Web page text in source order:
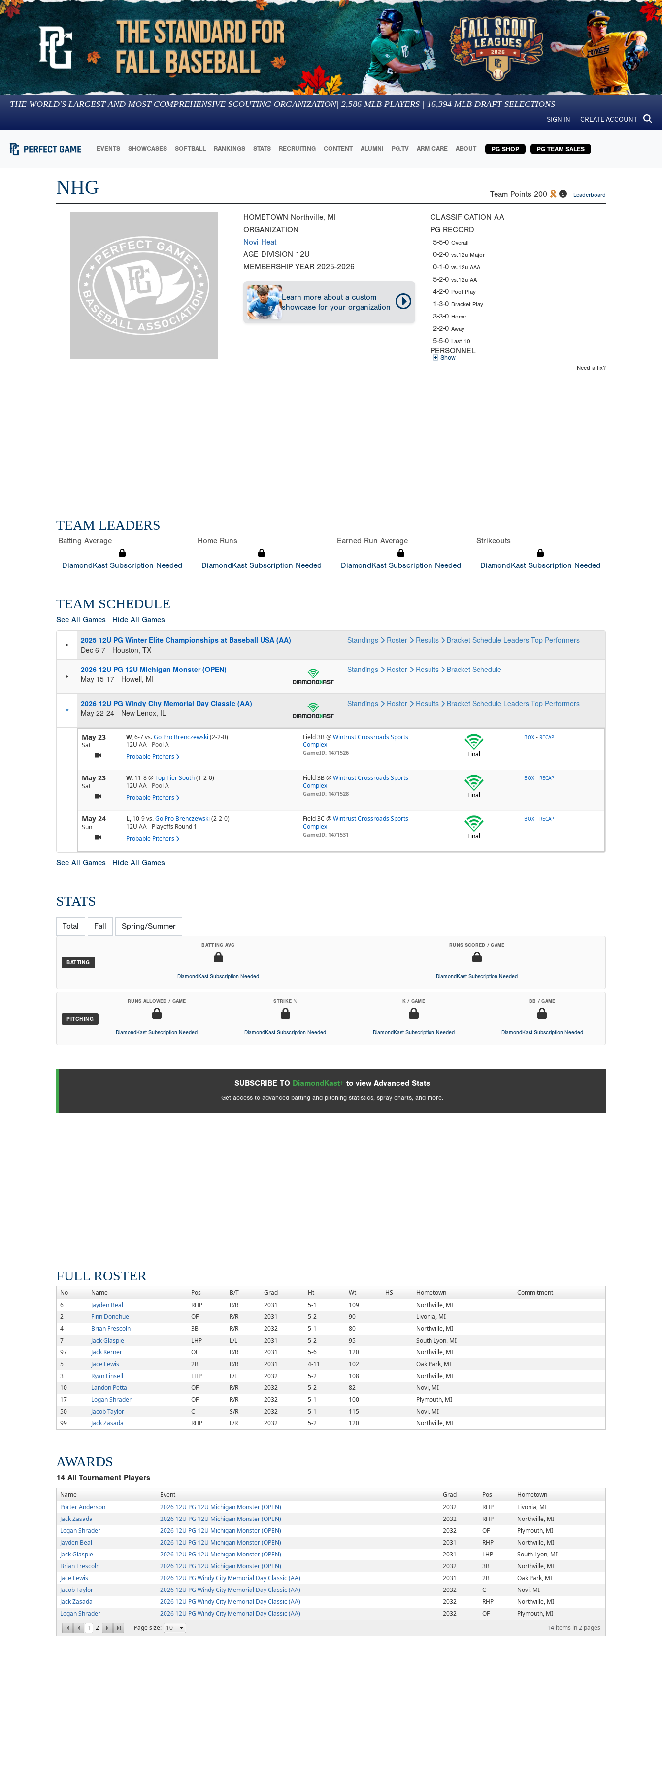
THE WORLD'S LARGEST AND MOST COMPREHENSIVE SCOUTING ORGANIZATION| 2,586 MLB PLAYERS | 16,394 MLB DRAFT SELECTIONS
SIGN IN CREATE ACCOUNT
EVENTS SHOWCASES SOFTBALL RANKINGS STATS RECRUITING CONTENT ALUMNI PG.TV ARM CARE ABOUT PG SHOP PG TEAM SALES
NHG Team Points 200 Leaderboard
HOMETOWN Northville, MI
ORGANIZATION
Novi Heat
AGE DIVISION 12U
MEMBERSHIP YEAR 2025-2026
Learn more about a custom
showcase for your organization
CLASSIFICATION AA
PG RECORD
5-5-0 Overall
0-2-0 vs.12u Major
0-1-0 vs.12u AAA
5-2-0 vs.12u AA
4-2-0 Pool Play
1-3-0 Bracket Play
3-3-0 Home
2-2-0 Away
5-5-0 Last 10
PERSONNEL
Show
Need a fix?
TEAM LEADERS
Batting Average
DiamondKast Subscription Needed
Home Runs
DiamondKast Subscription Needed
Earned Run Average
DiamondKast Subscription Needed
Strikeouts
DiamondKast Subscription Needed
TEAM SCHEDULE
See All Games Hide All Games
2025 12U PG Winter Elite Championships at Baseball USA (AA)
Dec 6-7
Houston, TX
Standings Roster Results Bracket Schedule Leaders Top Performers
2026 12U PG 12U Michigan Monster (OPEN)
May 15-17
Howell, MI
Standings Roster Results Bracket Schedule
2026 12U PG Windy City Memorial Day Classic (AA)
May 22-24
New Lenox, IL
Standings Roster Results Bracket Schedule Leaders Top Performers
May 23
Sat
W,6-7vs.Go Pro Brenczewski (2-2-0)
12U AA
Pool A
Probable Pitchers
Field 3B @Wintrust Crossroads Sports
Complex
GameID: 1471526 Final
BOX - RECAP
May 23
Sat
W, 11-8@ Top Tier South(1-2-0)
12U AA
Pool A
Probable Pitchers
Field 3B @Wintrust Crossroads Sports
Complex
GameID: 1471528 Final
BOX - RECAP
May 24
Sun
L, 10-9vs.Go Pro Brenczewski (2-2-0)
12U AA
Playoffs Round 1
Probable Pitchers
Field 3C @Wintrust Crossroads Sports
Complex
GameID: 1471531 Final
BOX - RECAP
See All Games Hide All Games
STATS
Total Fall Spring/Summer
BATTING
BATTING AVG
DiamondKast Subscription Needed
RUNS SCORED / GAME
DiamondKast Subscription Needed
PITCHING
RUNS ALLOWED / GAME
DiamondKast Subscription Needed
STRIKE %
DiamondKast Subscription Needed
K / GAME
DiamondKast Subscription Needed
BB / GAME
DiamondKast Subscription Needed
SUBSCRIBE TO DiamondKast+ to view Advanced Stats
Get access to advanced batting and pitching statistics, spray charts, and more.
FULL ROSTER
No Name Pos B/T Grad Ht Wt HS Hometown
Commitment
6
Jayden Beal RHP R/R 2031 5-1 109
Northville, MI
2
Finn Donehue OF R/R 2031 5-2 90
Livonia, MI
4
Brian Frescoln 3B R/R 2032 5-1 80
Northville, MI
7
Jack Glaspie LHP L/L 2031 5-2 95
South Lyon, MI
97
Jack Kerner OF R/R 2031 5-6 120
Northville, MI
5
Jace Lewis 2B R/R 2031 4-11 102
Oak Park, MI
3
Ryan Linsell LHP L/L 2032 5-2 108
Northville, MI
10
Landon Petta OF R/R 2032 5-2 82
Novi, MI
17
Logan Shrader OF R/R 2032 5-1 100
Plymouth, MI
50
Jacob Taylor C S/R 2032 5-1 115
Novi, MI
99
Jack Zasada RHP L/R 2032 5-2 120 Northville, MI
AWARDS
14 All Tournament Players
Name Event Grad Pos Hometown
1 2 Page size: 14 items in2 pages
Porter Anderson 2026 12U PG 12U Michigan Monster (OPEN) 2032 RHP
Livonia, MI
Jack Zasada
2026 12U PG 12U Michigan Monster (OPEN) 2032 RHP
Northville, MI
Logan Shrader
2026 12U PG 12U Michigan Monster (OPEN) 2032 OF
Plymouth, MI
Jayden Beal
2026 12U PG 12U Michigan Monster (OPEN) 2031 RHP
Northville, MI
Jack Glaspie
2026 12U PG 12U Michigan Monster (OPEN) 2031 LHP
South Lyon, MI
Brian Frescoln
2026 12U PG 12U Michigan Monster (OPEN) 2032 3B
Northville, MI
Jace Lewis
2026 12U PG Windy City Memorial Day Classic (AA) 2031 2B
Oak Park, MI
Jacob Taylor
2026 12U PG Windy City Memorial Day Classic (AA) 2032 C
Novi, MI
Jack Zasada
2026 12U PG Windy City Memorial Day Classic (AA) 2032 RHP
Northville, MI
Logan Shrader
2026 12U PG Windy City Memorial Day Classic (AA) 2032 OF Plymouth, MI